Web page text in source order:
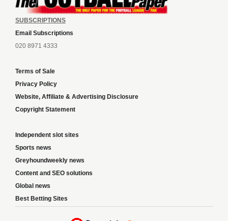
SUBSCRIPTIONS
Email Subscriptions
020 8971 4333
Terms of Sale
Privacy Policy
Website, Affiliate & Advertising Disclosure
Copyright Statement
Independent slot sites
Sports news
Greyhoundweekly news
Content and SEO solutions
Global news
Best Betting Sites